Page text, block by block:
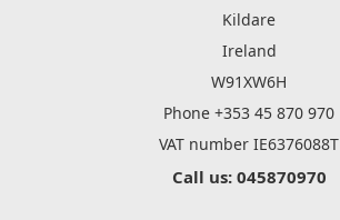
Kildare
Ireland
W91XW6H
Phone +353 45 870 970
VAT number IE6376088T
Call us: 045870970